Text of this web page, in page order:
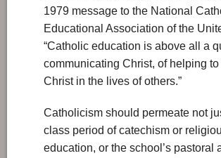
1979 message to the National
Educational Association of the
“Catholic education is above all a
communicating Christ, of helping to
Christ in the lives of others.”
Catholicism should permeate not
class period of catechism or
education, or the school’s pastoral